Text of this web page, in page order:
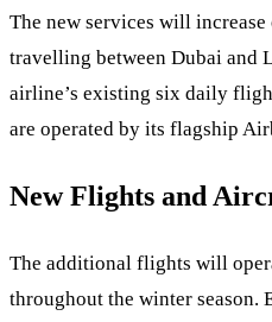
The new services will
travelling between Dubai and
airline’s existing six daily
are operated by its flagship
New Flights and
The additional flights will
throughout the winter season.